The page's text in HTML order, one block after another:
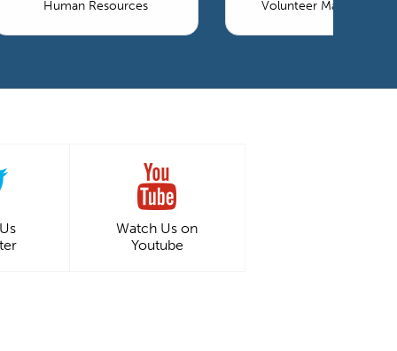
Human Resources Volunteer Management
Watch Us on
Youtube